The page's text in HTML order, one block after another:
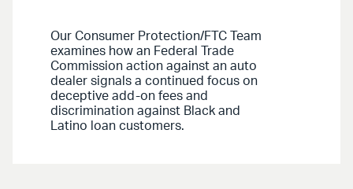
Our Consumer Protection/FTC Team
examines how an Federal Trade
Commission action against an auto
dealer signals a continued focus on
deceptive add-on fees and
discrimination against Black and
Latino loan customers.